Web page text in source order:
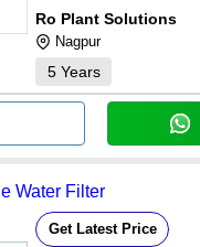
Ro Plant Solutions
Nagpur
5 Years
Water Filter
Get Latest Price